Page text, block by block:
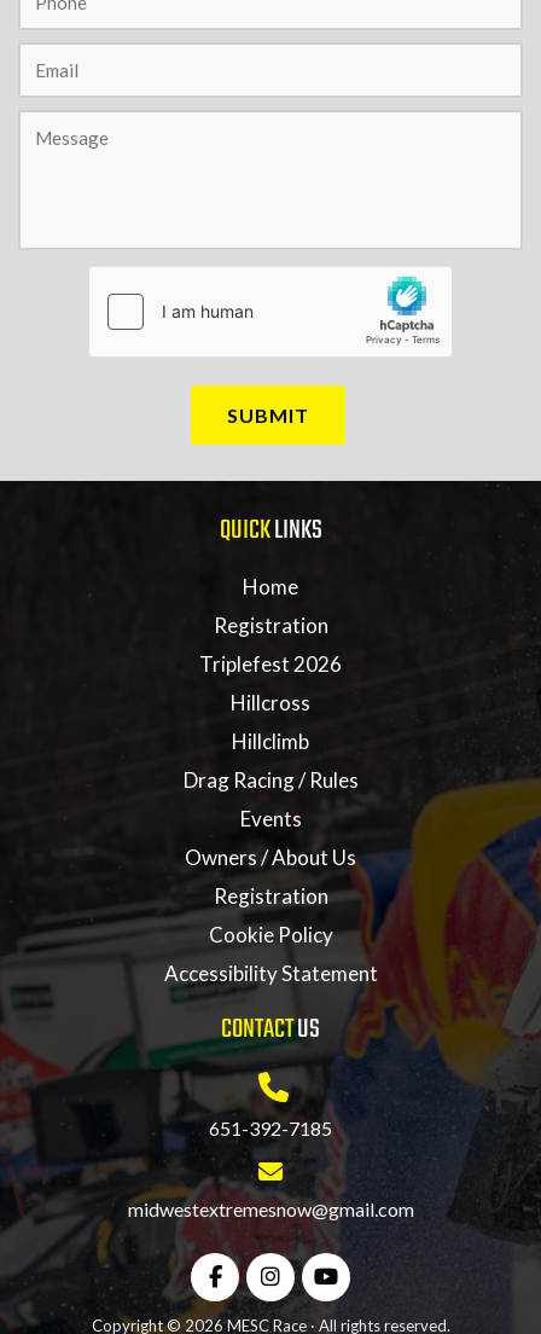
QUICKLINKS
Home
Registration
Triplefest 2026
Hillcross
Hillclimb
Drag Racing / Rules
Events
Owners / About Us
Registration
Cookie Policy
Accessibility Statement
CONTACTUS
651-392-7185
midwestextremesnow@gmail.com
Copyright © 2026 MESC Race · All rights reserved.